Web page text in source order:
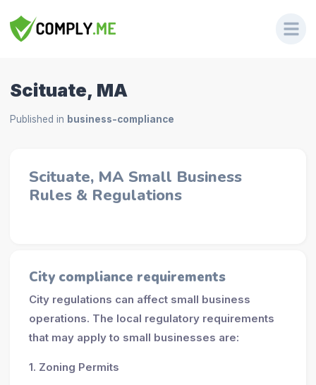
Scituate, MA
Published in business-compliance
Scituate, MA Small Business
Rules & Regulations
City compliance requirements
City regulations can affect small business
operations. The local regulatory requirements
that may apply to small businesses are:
1. Zoning Permits